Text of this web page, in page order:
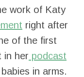
work of Katy
right after
of the first
in her podcast
in arms.